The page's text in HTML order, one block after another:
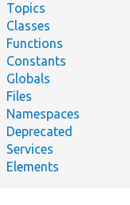
Topics
Classes
Functions
Constants
Globals
Files
Namespaces
Deprecated
Services
Elements